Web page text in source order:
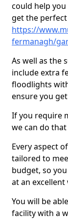
could help
get the
https://
fermanagh/
As well as the
include extra
floodlights
ensure you
If you require
we can do
Every aspect
tailored to
budget, so
at an excellent
You will be
facility with a